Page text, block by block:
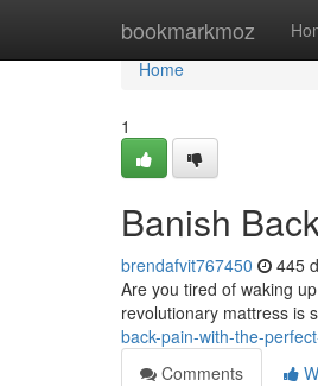
bookmarkmoz
Home
Home
1
Banish
brendafvit767450 445
Are you tired of waking
revolutionary mattress is
back-pain-with-the-
Comments